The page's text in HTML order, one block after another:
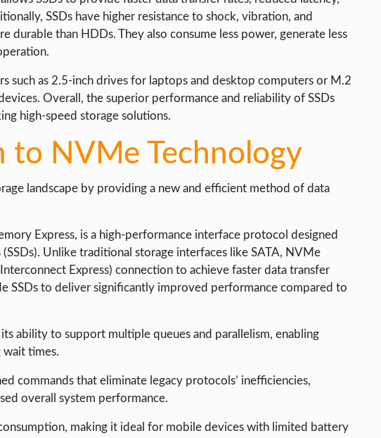
SSDs have higher resistance to shock, vibration, and
durable than HDDs. They also consume less power, generate less
such as 2.5-inch drives for laptops and desktop computers or M.2
Overall, the superior performance and reliability of SSDs
high-speed storage solutions.
NVMe Technology
landscape by providing a new and efficient method of data
Express, is a high-performance interface protocol designed
Unlike traditional storage interfaces like SATA, NVMe
Express) connection to achieve faster data transfer
SSDs to deliver significantly improved performance compared to
ability to support multiple queues and parallelism, enabling
wait times.
commands that eliminate legacy protocols’ inefficiencies,
overall system performance.
making it ideal for mobile devices with limited battery